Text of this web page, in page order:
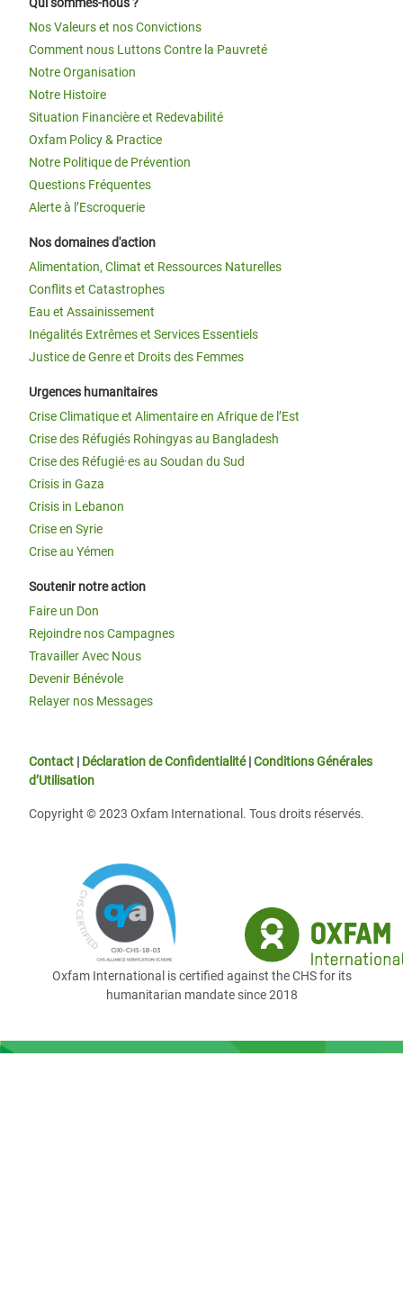
Nos Valeurs et nos Convictions
Comment nous Luttons Contre la Pauvreté
Notre Organisation
Notre Histoire
Situation Financière et Redevabilité
Oxfam Policy & Practice
Notre Politique de Prévention
Questions Fréquentes
Alerte à l’Escroquerie
Nos domaines d'action
Alimentation, Climat et Ressources Naturelles
Conflits et Catastrophes
Eau et Assainissement
Inégalités Extrêmes et Services Essentiels
Justice de Genre et Droits des Femmes
Urgences humanitaires
Crise Climatique et Alimentaire en Afrique de l’Est
Crise des Réfugiés Rohingyas au Bangladesh
Crise des Réfugié·es au Soudan du Sud
Crisis in Gaza
Crisis in Lebanon
Crise en Syrie
Crise au Yémen
Soutenir notre action
Faire un Don
Rejoindre nos Campagnes
Travailler Avec Nous
Devenir Bénévole
Relayer nos Messages
Contact | Déclaration de Confidentialité|Conditions Générales
d’Utilisation
Copyright © 2023 Oxfam International. Tous droits réservés.
Oxfam International is certified against the CHS for its
humanitarian mandate since 2018